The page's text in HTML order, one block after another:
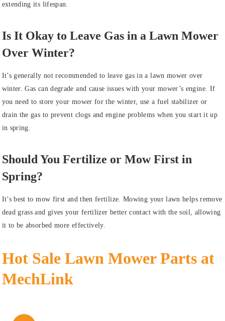
extending its lifespan.
Is It Okay to Leave Gas in a Lawn Mower
Over Winter?
It’s generally not recommended to leave gas in a lawn mower over
winter. Gas can degrade and cause issues with your mower’s engine. If
you need to store your mower for the winter, use a fuel stabilizer or
drain the gas to prevent clogs and engine problems when you start it up
in spring.
Should You Fertilize or Mow First in
Spring?
It’s best to mow first and then fertilize. Mowing your lawn helps remove
dead grass and gives your fertilizer better contact with the soil, allowing
it to be absorbed more effectively.
Hot Sale Lawn Mower Parts at
MechLink